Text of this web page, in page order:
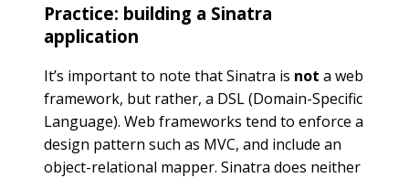
Practice: building a Sinatra
application
It’s important to note that Sinatra is not a web
framework, but rather, a DSL (Domain-Specific
Language). Web frameworks tend to enforce a
design pattern such as MVC, and include an
object-relational mapper. Sinatra does neither